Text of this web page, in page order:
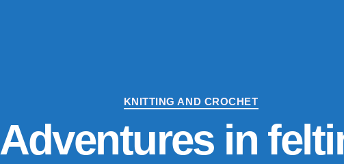
Categories
KNITTING AND CROCHET
Adventures in